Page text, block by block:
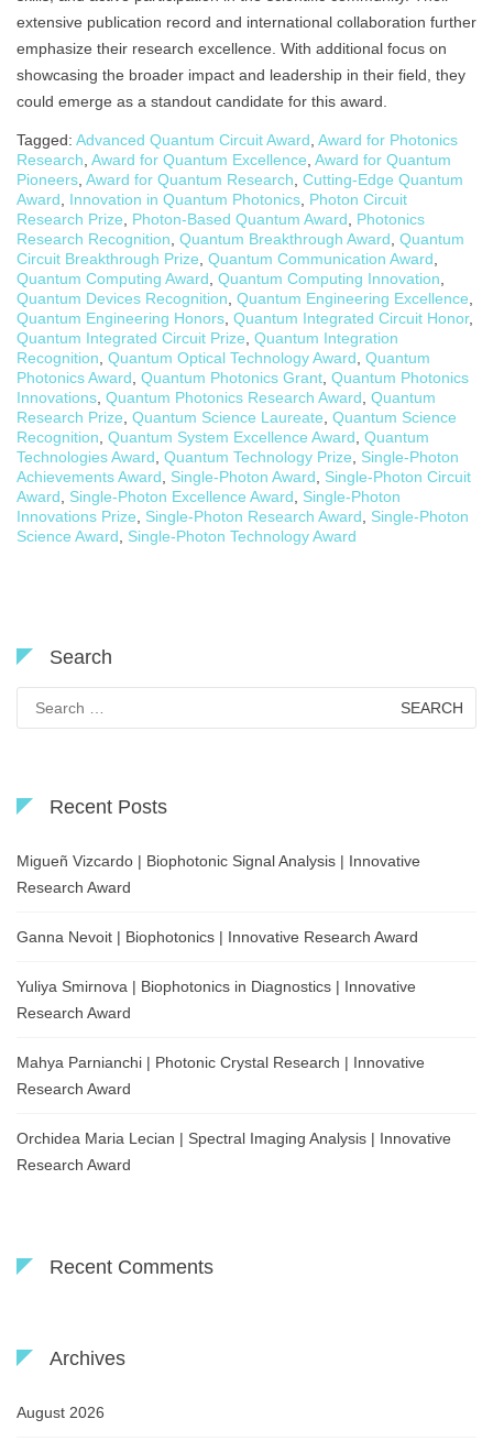
extensive publication record and international collaboration further
emphasize their research excellence. With additional focus on
showcasing the broader impact and leadership in their field, they
could emerge as a standout candidate for this award.
Tagged: Advanced Quantum Circuit Award, Award for Photonics
Research, Award for Quantum Excellence, Award for Quantum
Pioneers, Award for Quantum Research, Cutting-Edge Quantum
Award, Innovation in Quantum Photonics, Photon Circuit
Research Prize, Photon-Based Quantum Award, Photonics
Research Recognition, Quantum Breakthrough Award, Quantum
Circuit Breakthrough Prize, Quantum Communication Award,
Quantum Computing Award, Quantum Computing Innovation,
Quantum Devices Recognition, Quantum Engineering Excellence,
Quantum Engineering Honors, Quantum Integrated Circuit Honor,
Quantum Integrated Circuit Prize, Quantum Integration
Recognition, Quantum Optical Technology Award, Quantum
Photonics Award, Quantum Photonics Grant, Quantum Photonics
Innovations, Quantum Photonics Research Award, Quantum
Research Prize, Quantum Science Laureate, Quantum Science
Recognition, Quantum System Excellence Award, Quantum
Technologies Award, Quantum Technology Prize, Single-Photon
Achievements Award, Single-Photon Award, Single-Photon Circuit
Award, Single-Photon Excellence Award, Single-Photon
Innovations Prize, Single-Photon Research Award, Single-Photon
Science Award, Single-Photon Technology Award
Search
for:
Recent Posts
Migueñ Vizcardo | Biophotonic Signal Analysis | Innovative
Research Award
Ganna Nevoit | Biophotonics | Innovative Research Award
Yuliya Smirnova | Biophotonics in Diagnostics | Innovative
Research Award
Mahya Parnianchi | Photonic Crystal Research | Innovative
Research Award
Orchidea Maria Lecian | Spectral Imaging Analysis | Innovative
Research Award
Recent Comments
Archives
August 2026